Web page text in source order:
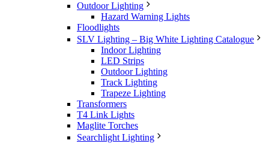
Outdoor Lighting
Hazard Warning Lights
Floodlights
SLV Lighting – Big White Lighting Catalogue
Indoor Lighting
LED Strips
Outdoor Lighting
Track Lighting
Trapeze Lighting
Transformers
T4 Link Lights
Maglite Torches
Searchlight Lighting